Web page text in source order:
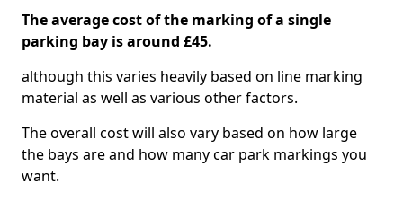
The average cost of the marking of a single
parking bay is around £45.
although this varies heavily based on line marking
material as well as various other factors.
The overall cost will also vary based on how large
the bays are and how many car park markings you
want.